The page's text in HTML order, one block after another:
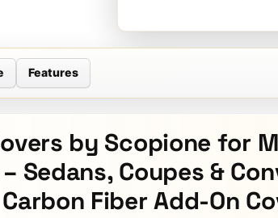
Features
by Scopione for
Coupes &
Carbon Fiber Add-On